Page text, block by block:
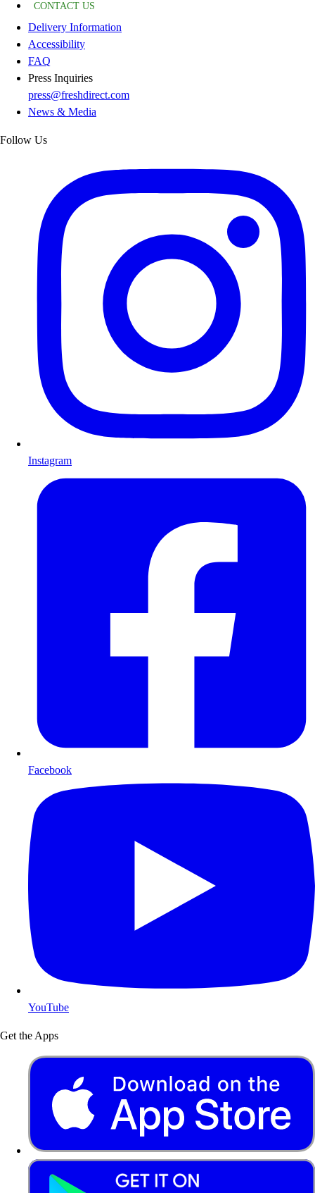
CONTACT US
Delivery Information
Accessibility
FAQ
Press Inquiries
press@freshdirect.com
News & Media
Follow Us
Instagram
Facebook
YouTube
Get the Apps